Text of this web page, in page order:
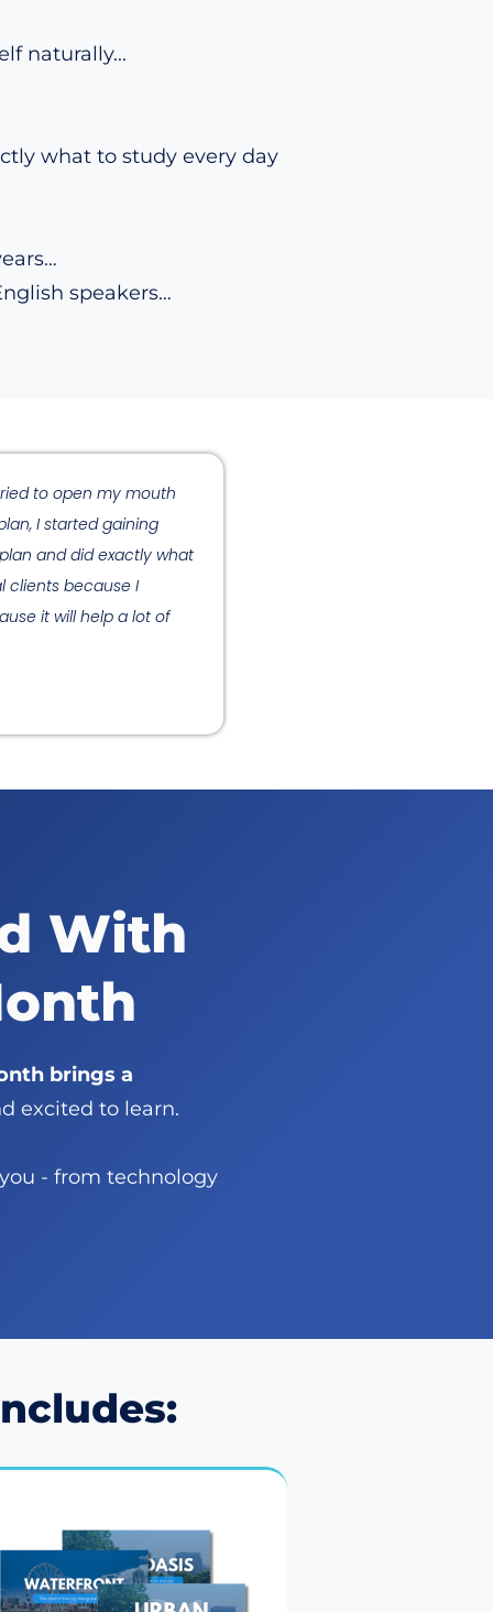
naturally...
what to study every day
speakers…
to open my mouth
I started gaining
and did exactly what
clients because I
it will help a lot of
With
brings a
excited to learn.
- from technology